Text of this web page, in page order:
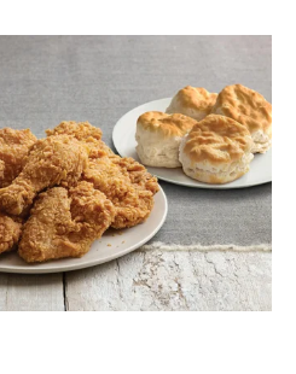
A
CLICK TO EXPAND OR COLLAPSE
MORE
Help